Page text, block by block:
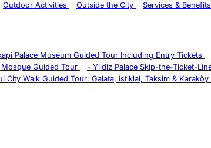
Outdoor Activities Outside the City Services & Benefits
Palace Museum Guided Tour Including Entry Tickets
Mosque Guided Tour - Yildiz Palace Skip-the-Ticket-
City Walk Guided Tour: Galata, Istiklal, Taksim & Karaköy